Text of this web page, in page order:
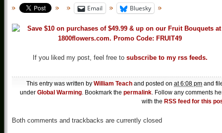
Email Bluesky
If you liked my post, feel free to subscribe to my rss feeds.
This entry was written by William Teach and posted on at 6:08 pm and
under Global Warming. Bookmark the permalink. Follow any comments
with the RSS feed for this
Both comments and trackbacks are currently closed